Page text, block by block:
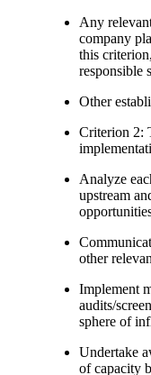
Any
company
this
responsible
Other
Criterion 2:
Analyze
upstream
other
Implement
audits/
sphere of
Undertake
of capacity